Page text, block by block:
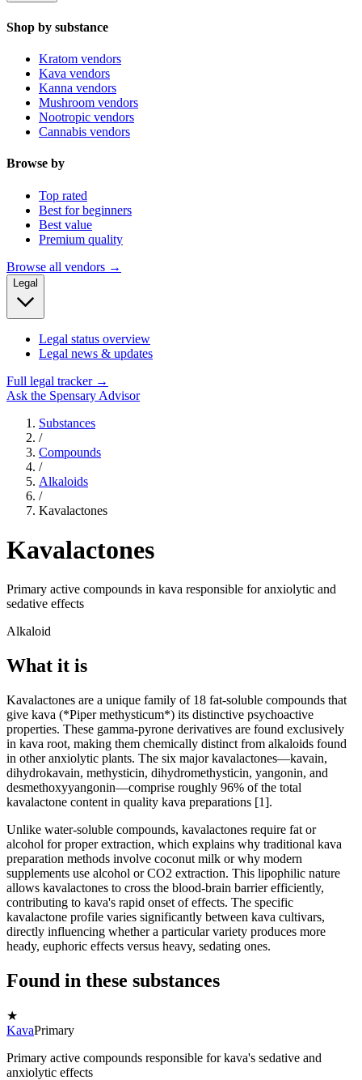
Shop by substance
Kratom vendors
Kava vendors
Kanna vendors
Mushroom vendors
Nootropic vendors
Cannabis vendors
Browse by
Top rated
Best for beginners
Best value
Premium quality
Browse all vendors →
Legal
Legal status overview
Legal news & updates
Full legal tracker →
Ask the Spensary Advisor
Substances
/
Compounds
/
Alkaloids
/
Kavalactones
Kavalactones
Primary active compounds in kava responsible for anxiolytic and
sedative effects
Alkaloid
What it is
Kavalactones are a unique family of 18 fat-soluble compounds that
give kava (*Piper methysticum*) its distinctive psychoactive
properties. These gamma-pyrone derivatives are found exclusively
in kava root, making them chemically distinct from alkaloids found
in other anxiolytic plants. The six major kavalactones—kavain,
dihydrokavain, methysticin, dihydromethysticin, yangonin, and
desmethoxyyangonin—comprise roughly 96% of the total
kavalactone content in quality kava preparations [1].
Unlike water-soluble compounds, kavalactones require fat or
alcohol for proper extraction, which explains why traditional kava
preparation methods involve coconut milk or why modern
supplements use alcohol or CO2 extraction. This lipophilic nature
allows kavalactones to cross the blood-brain barrier efficiently,
contributing to kava's rapid onset of effects. The specific
kavalactone profile varies significantly between kava cultivars,
directly influencing whether a particular variety produces more
heady, euphoric effects versus heavy, sedating ones.
Found in these substances
★
KavaPrimary
Primary active compounds responsible for kava's sedative and
anxiolytic effects